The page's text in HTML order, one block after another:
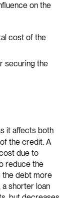
on the
cost of the
securing the
it affects both
the credit. A
due to
reduce the
the debt more
a shorter loan